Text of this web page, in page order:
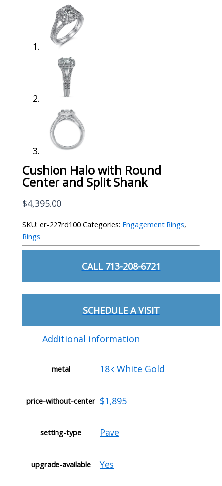
Cushion Halo with Round
Center and Split Shank
$4,395.00
SKU:er-227rd100 Categories: Engagement Rings,
Rings
CALL 713-208-6721
SCHEDULE A VISIT
Additional information
metal 18k White Gold
price-without-center $1,895
setting-type Pave
upgrade-available Yes